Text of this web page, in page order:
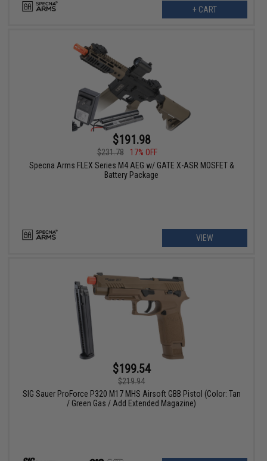
+ CART
$191.98
$231.78
17% OFF
Specna Arms FLEX Series M4 AEG w/ GATE X-ASR MOSFET &
Battery Package
VIEW
$199.54
$219.94
SIG Sauer ProForce P320 M17 MHS Airsoft GBB Pistol (Color: Tan
/ Green Gas / Add Extended Magazine)